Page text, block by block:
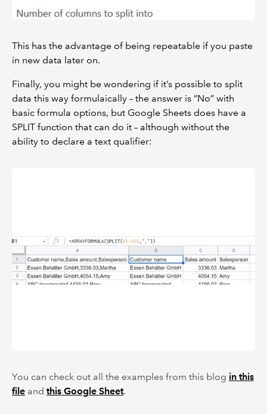
This has the advantage of being repeatable if you paste
in new data later on.
Finally, you might be wondering if it’s possible to split
data this way formulaically – the answer is “No” with
basic formula options, but Google Sheets does have a
SPLIT function that can do it – although without the
ability to declare a text qualifier:
You can check out all the examples from this blog in this
file and this Google Sheet.